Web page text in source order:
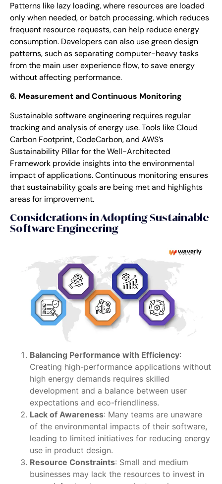
Patterns like lazy loading, where resources are loaded
only when needed, or batch processing, which reduces
frequent resource requests, can help reduce energy
consumption. Developers can also use green design
patterns, such as separating computer-heavy tasks
from the main user experience flow, to save energy
without affecting performance.
6. Measurement and Continuous Monitoring
Sustainable software engineering requires regular
tracking and analysis of energy use. Tools like Cloud
Carbon Footprint, CodeCarbon, and AWS’s
Sustainability Pillar for the Well-Architected
Framework provide insights into the environmental
impact of applications. Continuous monitoring ensures
that sustainability goals are being met and highlights
areas for improvement.
Considerations in Adopting Sustainable
Software Engineering
Balancing Performance with Efficiency:
Creating high-performance applications without
high energy demands requires skilled
development and a balance between user
expectations and eco-friendliness.
Lack of Awareness: Many teams are unaware
of the environmental impacts of their software,
leading to limited initiatives for reducing energy
use in product design.
Resource Constraints: Small and medium
businesses may lack the resources to invest in